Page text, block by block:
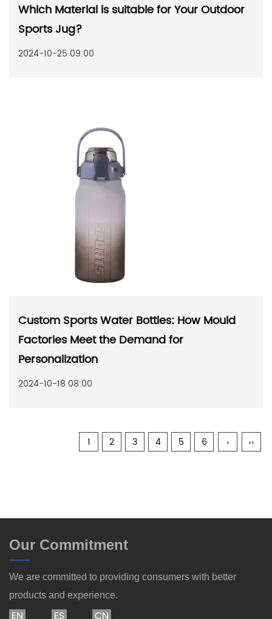
Which Material is suitable for Your Outdoor
Sports Jug?
2024-10-25 09:00
Custom Sports Water Bottles: How Mould
Factories Meet the Demand for
Personalization
2024-10-18 08:00
1 2 3 4 5 6 › ››
Our Commitment
We are committed to providing consumers with better
products and experience.